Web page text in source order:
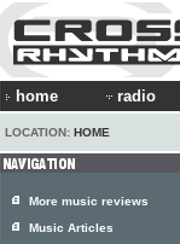
home radio
LOCATION: HOME
More music reviews
Music Articles